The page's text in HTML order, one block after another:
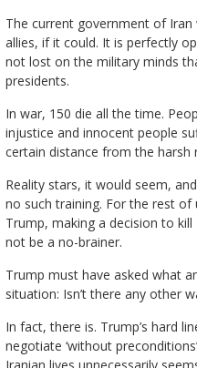
The current government of
allies, if it could. It is perfectly
not lost on the military minds
presidents.
In war, 150 die all the time.
injustice and innocent people
certain distance from the harsh
Reality stars, it would seem,
no such training. For the rest
Trump, making a decision to
not be a no-brainer.
Trump must have asked what
situation: Isn’t there any other
In fact, there is. Trump’s hard
negotiate ‘without
Iranian lives unnecessarily